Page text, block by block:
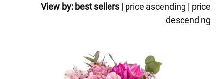
View by: best sellers| price ascending | price
descending